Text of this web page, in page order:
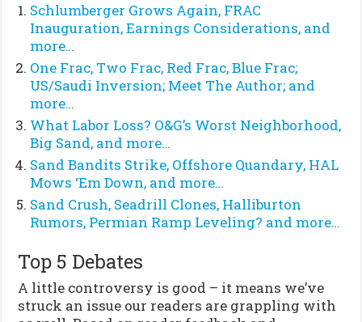
Schlumberger Grows Again, FRAC
Inauguration, Earnings Considerations, and
more…
One Frac, Two Frac, Red Frac, Blue Frac;
US/Saudi Inversion; Meet The Author; and
more…
What Labor Loss? O&G’s Worst Neighborhood,
Big Sand, and more…
Sand Bandits Strike, Offshore Quandary, HAL
Mows ‘Em Down, and more…
Sand Crush, Seadrill Clones, Halliburton
Rumors, Permian Ramp Leveling? and more…
Top 5 Debates
A little controversy is good – it means we’ve
struck an issue our readers are grappling with